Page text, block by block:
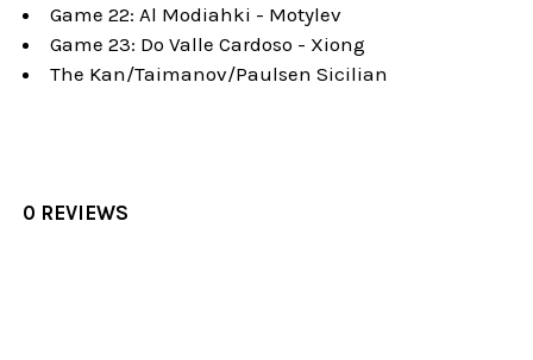
Game 22: Al Modiahki - Motylev
Game 23: Do Valle Cardoso - Xiong
The Kan/Taimanov/Paulsen Sicilian
0 REVIEWS